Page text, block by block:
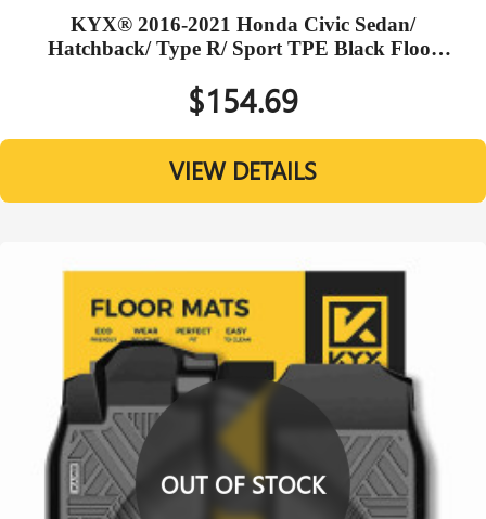
KYX® 2016-2021 Honda Civic Sedan/
Hatchback/ Type R/ Sport TPE Black Floor
$154.69
VIEW DETAILS
OUT OF STOCK